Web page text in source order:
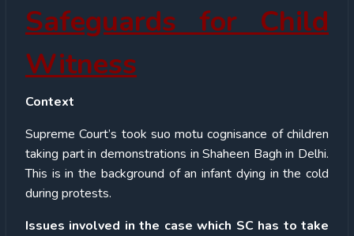
Safeguards for Child
Witness
Context
Supreme Court’s took suo motu cognisance of children
taking part in demonstrations in Shaheen Bagh in Delhi.
This is in the background of an infant dying in the cold
during protests.
Issues involved in the case which SC has to take